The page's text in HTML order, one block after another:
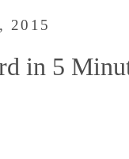
2015
in 5